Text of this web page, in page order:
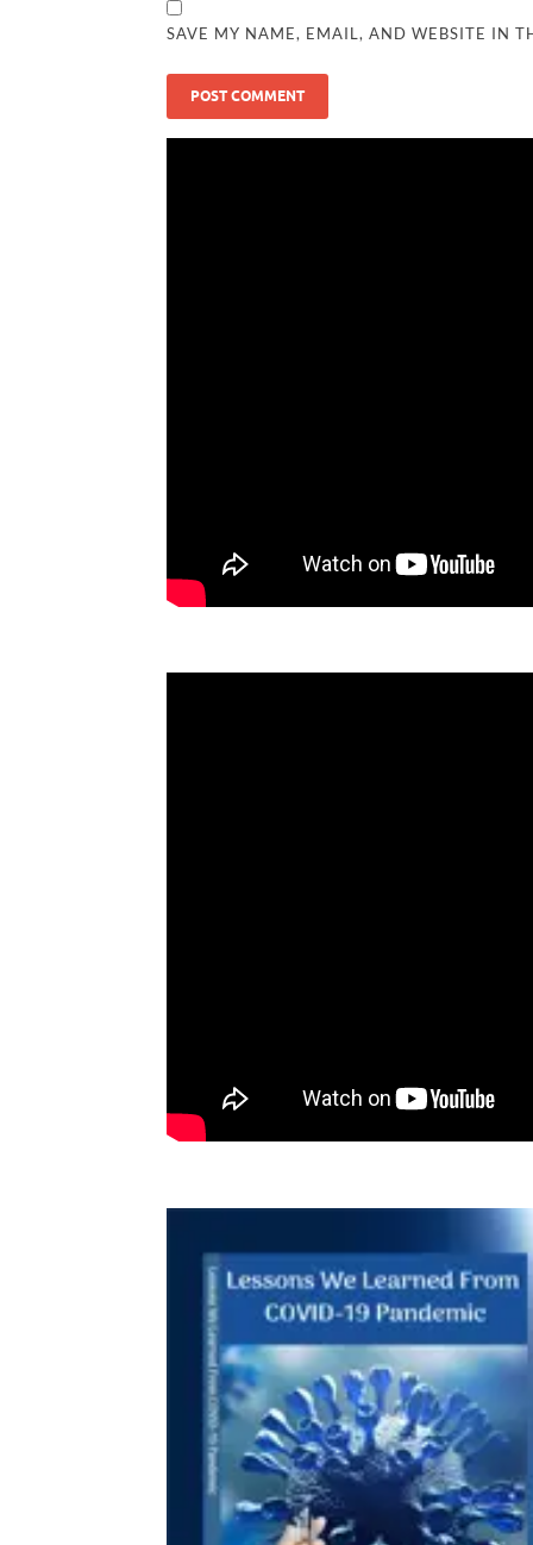
SAVE MY NAME, EMAIL, AND WEBSITE IN